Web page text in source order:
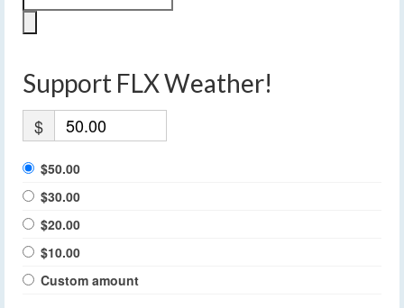
Support FLX Weather!
$
$50.00
$30.00
$20.00
$10.00
Custom amount